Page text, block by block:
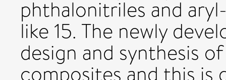
phthalonitriles and
like 15. The newly
design and synthesis
composites and this is